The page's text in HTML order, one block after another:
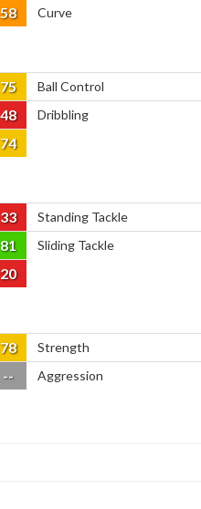
58 Curve
75 Ball Control
48 Dribbling
74
33 Standing Tackle
81 Sliding Tackle
20
78 Strength
-- Aggression